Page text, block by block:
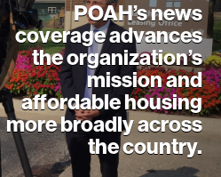
POAH’s news
coverage advances
the organization’s
mission and
affordable housing
more broadly across
the country.